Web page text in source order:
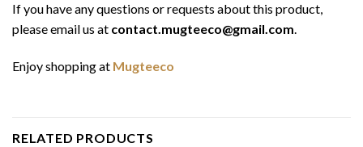
If you have any questions or requests about this product,
please email us at contact.mugteeco@gmail.com.
Enjoy shopping at Mugteeco
RELATED PRODUCTS